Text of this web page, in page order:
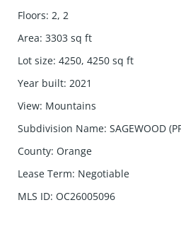
Floors: 2, 2
Area: 3303 sq ft
Lot size: 4250, 4250 sq ft
Year built: 2021
View: Mountains
Subdivision Name: SAGEWOOD
County: Orange
Lease Term: Negotiable
MLS ID: OC26005096